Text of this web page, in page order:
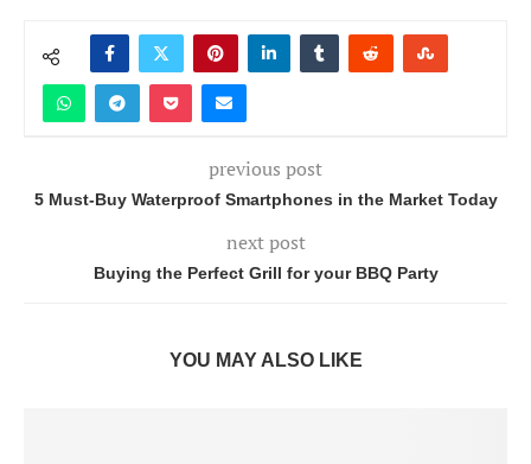
previous post
5 Must-Buy Waterproof Smartphones in the Market Today
next post
Buying the Perfect Grill for your BBQ Party
YOU MAY ALSO LIKE